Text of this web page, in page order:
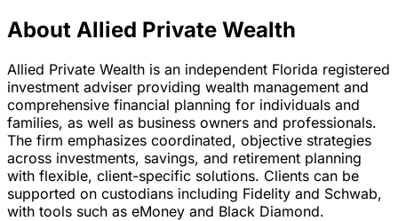
About Allied Private Wealth
Allied Private Wealth is an independent Florida registered
investment adviser providing wealth management and
comprehensive financial planning for individuals and
families, as well as business owners and professionals.
The firm emphasizes coordinated, objective strategies
across investments, savings, and retirement planning
with flexible, client-specific solutions. Clients can be
supported on custodians including Fidelity and Schwab,
with tools such as eMoney and Black Diamond.